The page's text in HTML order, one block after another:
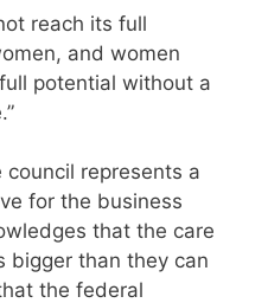
reach its full
and women
potential without a
represents a
for the business
that the care
bigger than they can
the federal